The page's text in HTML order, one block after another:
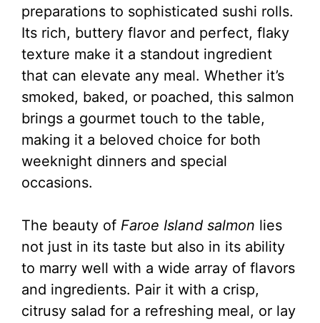
preparations to sophisticated sushi rolls.
Its rich, buttery flavor and perfect, flaky
texture make it a standout ingredient
that can elevate any meal. Whether it’s
smoked, baked, or poached, this salmon
brings a gourmet touch to the table,
making it a beloved choice for both
weeknight dinners and special
occasions.
The beauty of Faroe Island salmon lies
not just in its taste but also in its ability
to marry well with a wide array of flavors
and ingredients. Pair it with a crisp,
citrusy salad for a refreshing meal, or lay